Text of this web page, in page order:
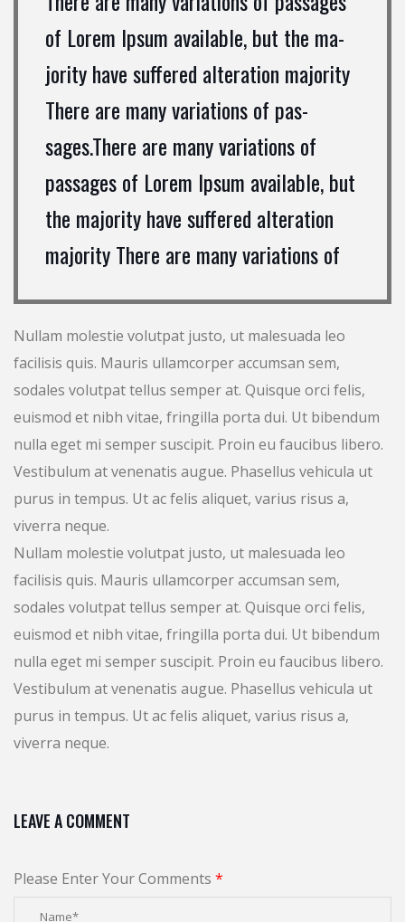
of Lorem Ipsum available, but the ma-
jority have suffered alteration majority
There are many variations of pas-
sages.There are many variations of
passages of Lorem Ipsum available, but
the majority have suffered alteration
majority There are many variations of
Nullam molestie volutpat justo, ut malesuada leo
facilisis quis. Mauris ullamcorper accumsan sem,
sodales volutpat tellus semper at. Quisque orci felis,
euismod et nibh vitae, fringilla porta dui. Ut bibendum
nulla eget mi semper suscipit. Proin eu faucibus libero.
Vestibulum at venenatis augue. Phasellus vehicula ut
purus in tempus. Ut ac felis aliquet, varius risus a,
viverra neque.
Nullam molestie volutpat justo, ut malesuada leo
facilisis quis. Mauris ullamcorper accumsan sem,
sodales volutpat tellus semper at. Quisque orci felis,
euismod et nibh vitae, fringilla porta dui. Ut bibendum
nulla eget mi semper suscipit. Proin eu faucibus libero.
Vestibulum at venenatis augue. Phasellus vehicula ut
purus in tempus. Ut ac felis aliquet, varius risus a,
viverra neque.
LEAVE A COMMENT
Please Enter Your Comments *